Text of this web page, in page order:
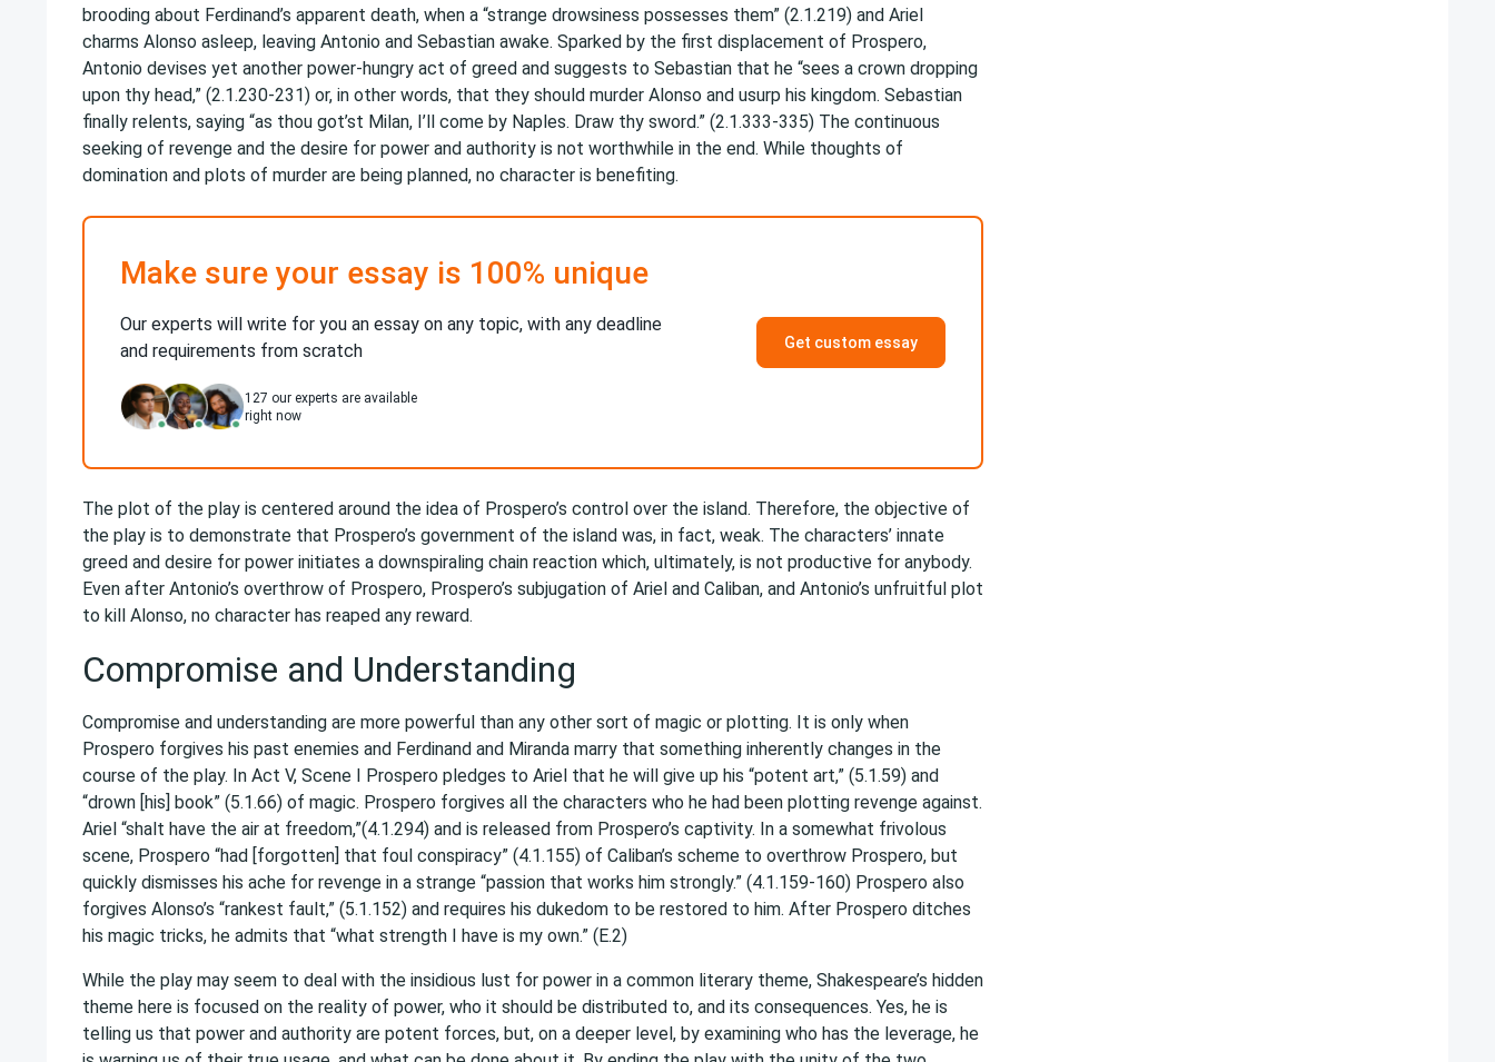
brooding about Ferdinand’s apparent death, when a “strange drowsiness possesses them” (2.1.219) and Ariel
charms Alonso asleep, leaving Antonio and Sebastian awake. Sparked by the first displacement of Prospero,
Antonio devises yet another power-hungry act of greed and suggests to Sebastian that he “sees a crown dropping
upon thy head,” (2.1.230-231) or, in other words, that they should murder Alonso and usurp his kingdom. Sebastian
finally relents, saying “as thou got’st Milan, I’ll come by Naples. Draw thy sword.” (2.1.333-335) The continuous
seeking of revenge and the desire for power and authority is not worthwhile in the end. While thoughts of
domination and plots of murder are being planned, no character is benefiting.
Make sure your essay is 100% unique
Our experts will write for you an essay on any topic, with any deadline
and requirements from scratch
127 our experts are available
right now
Get custom essay
The plot of the play is centered around the idea of Prospero’s control over the island. Therefore, the objective of
the play is to demonstrate that Prospero’s government of the island was, in fact, weak. The characters’ innate
greed and desire for power initiates a downspiraling chain reaction which, ultimately, is not productive for anybody.
Even after Antonio’s overthrow of Prospero, Prospero’s subjugation of Ariel and Caliban, and Antonio’s unfruitful plot
to kill Alonso, no character has reaped any reward.
Compromise and Understanding
Compromise and understanding are more powerful than any other sort of magic or plotting. It is only when
Prospero forgives his past enemies and Ferdinand and Miranda marry that something inherently changes in the
course of the play. In Act V, Scene I Prospero pledges to Ariel that he will give up his “potent art,” (5.1.59) and
“drown [his] book” (5.1.66) of magic. Prospero forgives all the characters who he had been plotting revenge against.
Ariel “shalt have the air at freedom,”(4.1.294) and is released from Prospero’s captivity. In a somewhat frivolous
scene, Prospero “had [forgotten] that foul conspiracy” (4.1.155) of Caliban’s scheme to overthrow Prospero, but
quickly dismisses his ache for revenge in a strange “passion that works him strongly.” (4.1.159-160) Prospero also
forgives Alonso’s “rankest fault,” (5.1.152) and requires his dukedom to be restored to him. After Prospero ditches
his magic tricks, he admits that “what strength I have is my own.” (E.2)
While the play may seem to deal with the insidious lust for power in a common literary theme, Shakespeare’s hidden
theme here is focused on the reality of power, who it should be distributed to, and its consequences. Yes, he is
telling us that power and authority are potent forces, but, on a deeper level, by examining who has the leverage, he